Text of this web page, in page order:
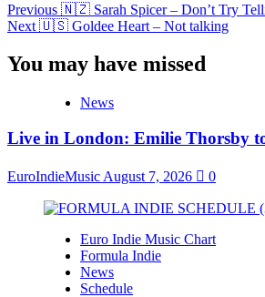
Previous 🇳🇿 Sarah Spicer – Don’t Try
Next 🇺🇸 Goldee Heart – Not talking
You may have missed
News
Live in London: Emilie Thorsby
EuroIndieMusic August 7, 2026 0
Euro Indie Music Chart
Formula Indie
News
Schedule